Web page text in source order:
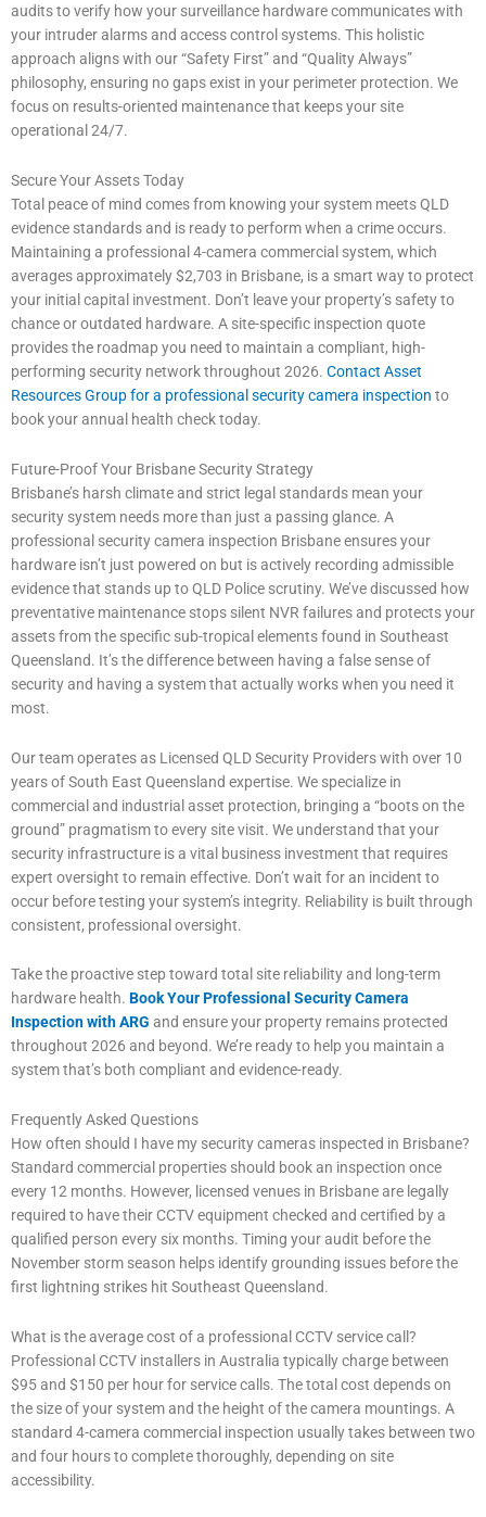
audits to verify how your surveillance hardware communicates with
your intruder alarms and access control systems. This holistic
approach aligns with our “Safety First” and “Quality Always”
philosophy, ensuring no gaps exist in your perimeter protection. We
focus on results-oriented maintenance that keeps your site
operational 24/7.
Secure Your Assets Today
Total peace of mind comes from knowing your system meets QLD
evidence standards and is ready to perform when a crime occurs.
Maintaining a professional 4-camera commercial system, which
averages approximately $2,703 in Brisbane, is a smart way to protect
your initial capital investment. Don’t leave your property’s safety to
chance or outdated hardware. A site-specific inspection quote
provides the roadmap you need to maintain a compliant, high-
performing security network throughout 2026. Contact Asset
Resources Group for a professional security camera inspection to
book your annual health check today.
Future-Proof Your Brisbane Security Strategy
Brisbane’s harsh climate and strict legal standards mean your
security system needs more than just a passing glance. A
professional security camera inspection Brisbane ensures your
hardware isn’t just powered on but is actively recording admissible
evidence that stands up to QLD Police scrutiny. We’ve discussed how
preventative maintenance stops silent NVR failures and protects your
assets from the specific sub-tropical elements found in Southeast
Queensland. It’s the difference between having a false sense of
security and having a system that actually works when you need it
most.
Our team operates as Licensed QLD Security Providers with over 10
years of South East Queensland expertise. We specialize in
commercial and industrial asset protection, bringing a “boots on the
ground” pragmatism to every site visit. We understand that your
security infrastructure is a vital business investment that requires
expert oversight to remain effective. Don’t wait for an incident to
occur before testing your system’s integrity. Reliability is built through
consistent, professional oversight.
Take the proactive step toward total site reliability and long-term
hardware health. Book Your Professional Security Camera
Inspection with ARG and ensure your property remains protected
throughout 2026 and beyond. We’re ready to help you maintain a
system that’s both compliant and evidence-ready.
Frequently Asked Questions
How often should I have my security cameras inspected in Brisbane?
Standard commercial properties should book an inspection once
every 12 months. However, licensed venues in Brisbane are legally
required to have their CCTV equipment checked and certified by a
qualified person every six months. Timing your audit before the
November storm season helps identify grounding issues before the
first lightning strikes hit Southeast Queensland.
What is the average cost of a professional CCTV service call?
Professional CCTV installers in Australia typically charge between
$95 and $150 per hour for service calls. The total cost depends on
the size of your system and the height of the camera mountings. A
standard 4-camera commercial inspection usually takes between two
and four hours to complete thoroughly, depending on site
accessibility.